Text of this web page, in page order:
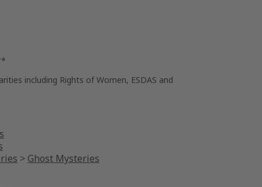
including Rights of Women, ESDAS and
> Ghost Mysteries